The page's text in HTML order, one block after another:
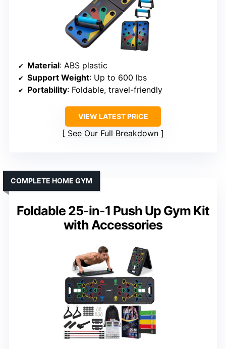
Material: ABS plastic
Support Weight: Up to 600 lbs
Portability: Foldable, travel-friendly
VIEW LATEST PRICE
See Our Full Breakdown
Foldable 25-in-1 Push Up Gym Kit
with Accessories
COMPLETE HOME GYM